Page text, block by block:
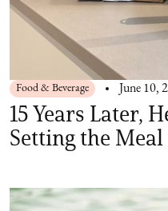
Food & Beverage June 10,
15 Years Later,
Setting the